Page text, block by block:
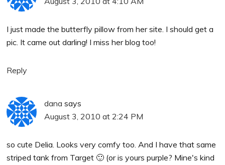
I just made the butterfly pillow from her site. I should get a
pic. It came out darling! I miss her blog too!
Reply
dana says
August 3, 2010 at 2:24 PM
so cute Delia. Looks very comfy too. And I have that same
striped tank from Target 🙂 (or is yours purple? Mine's kind